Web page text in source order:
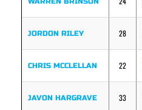
JORDON RILEY 28
CHRIS MCCLELLAN 22
JAVON HARGRAVE 33